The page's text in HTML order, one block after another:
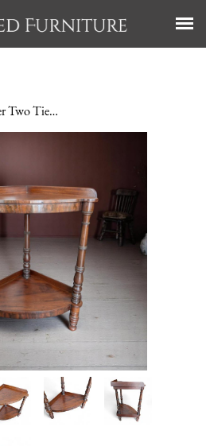
William IV Mahogany Corner Two Tier Stand